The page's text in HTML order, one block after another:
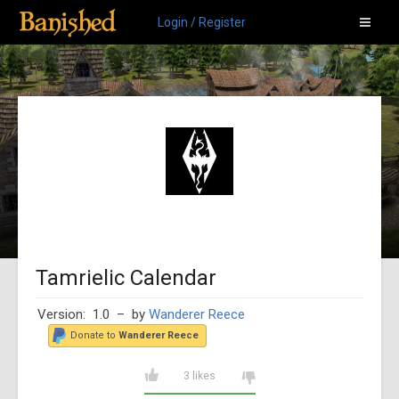
Login / Register
Tamrielic Calendar
Version: 1.0 – by Wanderer Reece
Donate to Wanderer Reece
3 likes